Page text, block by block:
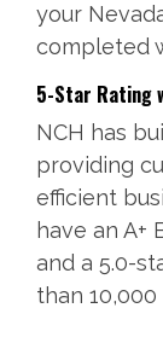
your
completed
5-Star Rating
NCH has
providing
efficient
have an A+
and a 5.0-
than